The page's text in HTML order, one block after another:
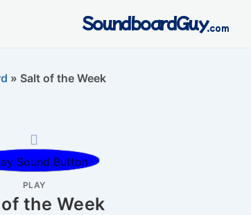
SoundboardGuy.com
» Salt of the Week
PLAY
the Week